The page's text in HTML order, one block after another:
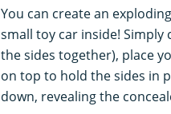
You can create an
small toy car inside!
the sides together), place
on top to hold the sides in
down, revealing the